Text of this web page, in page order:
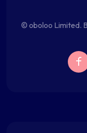
© oboloo Limited.